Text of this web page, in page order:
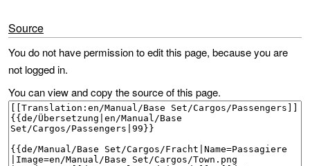
Source
You do not have permission to edit this page, because you are
not logged in.
You can view and copy the source of this page.